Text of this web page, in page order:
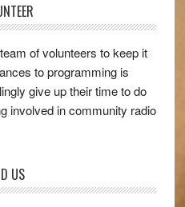
of volunteers to keep it
to programming is
give up their time to do
involved in community radio
US